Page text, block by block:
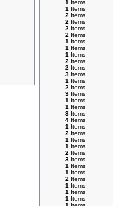
1 Items
1 Items
2 Items
2 Items
2 Items
2 Items
1 Items
1 Items
1 Items
2 Items
2 Items
3 Items
1 Items
2 Items
3 Items
1 Items
1 Items
3 Items
4 Items
1 Items
2 Items
1 Items
1 Items
2 Items
3 Items
1 Items
1 Items
2 Items
1 Items
1 Items
1 Items